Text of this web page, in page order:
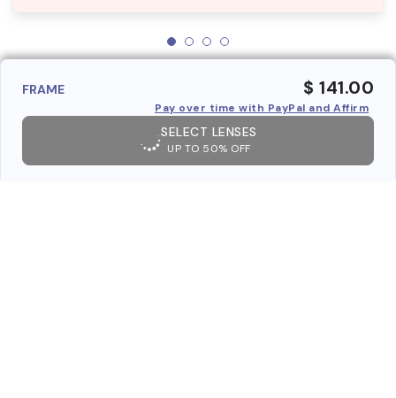
FRAME $ 141.00
Pay over time with PayPal and Affirm
SELECT LENSES
UP TO 50% OFF